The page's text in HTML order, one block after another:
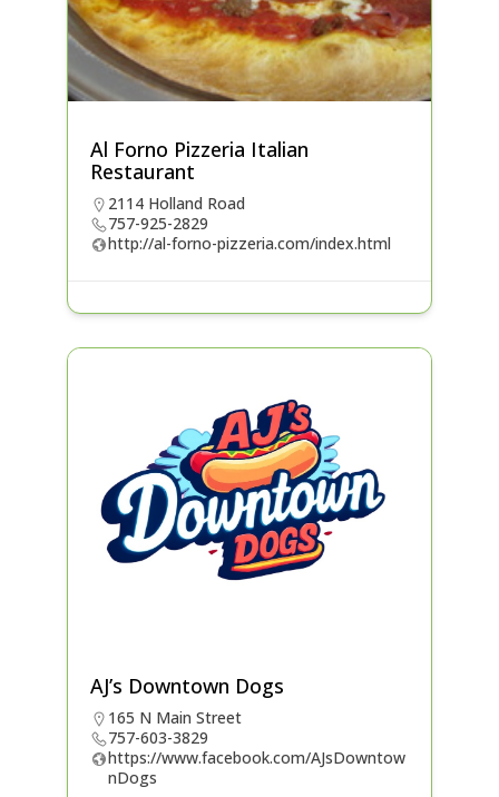
Al Forno Pizzeria Italian
Restaurant
2114 Holland Road
757-925-2829
http://al-forno-pizzeria.com/index.html
AJ’s Downtown Dogs
165 N Main Street
757-603-3829
https://www.facebook.com/AJsDowntow
nDogs